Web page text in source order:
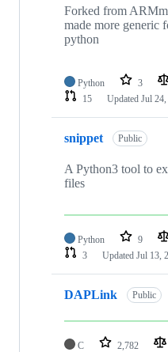
Forked from
made more generic
python
Python 3
15
Updated Jul
snippet Public
A Python3 tool to
files
Python 9
3
Updated Jul 13,
DAPLink Public
C 2,782